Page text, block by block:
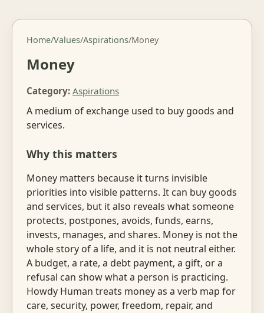
Home/Values/Aspirations/Money
Money
Category: Aspirations
A medium of exchange used to buy goods and
services.
Why this matters
Money matters because it turns invisible
priorities into visible patterns. It can buy goods
and services, but it also reveals what someone
protects, postpones, avoids, funds, earns,
invests, manages, and shares. Money is not the
whole story of a life, and it is not neutral either.
A budget, a rate, a debt payment, a gift, or a
refusal can show what a person is practicing.
Howdy Human treats money as a verb map for
care, security, power, freedom, repair, and